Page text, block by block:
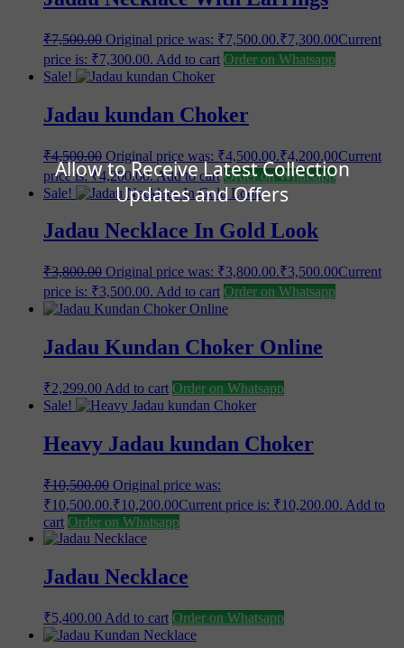
Allow to Receive Latest Collection
Updates and Offers
₹7,500.00 Original price was: ₹7,500.00.₹7,300.00Current
price is: ₹7,300.00. Add to cart Order on Whatsapp
Sale!
Jadau kundan Choker
₹4,500.00 Original price was: ₹4,500.00.₹4,200.00Current
price is: ₹4,200.00. Add to cart Order on Whatsapp
Sale!
Jadau Necklace In Gold Look
₹3,800.00 Original price was: ₹3,800.00.₹3,500.00Current
price is: ₹3,500.00. Add to cart Order on Whatsapp
Jadau Kundan Choker Online
₹2,299.00 Add to cart Order on Whatsapp
Sale!
Heavy Jadau kundan Choker
₹10,500.00 Original price was:
₹10,500.00.₹10,200.00Current price is: ₹10,200.00. Add to
cart Order on Whatsapp
Jadau Necklace
₹5,400.00 Add to cart Order on Whatsapp